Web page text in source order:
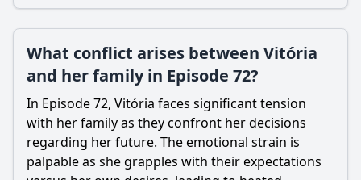
What conflict arises between Vitória
and her family in Episode 72?
In Episode 72, Vitória faces significant tension
with her family as they confront her decisions
regarding her future. The emotional strain is
palpable as she grapples with their expectations